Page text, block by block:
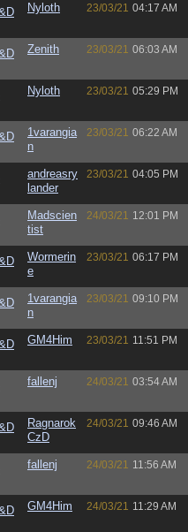
Nyloth 23/03/21 04:17 AM
Zenith 23/03/21 06:03 AM
Nyloth 23/03/21 05:29 PM
1varangia
n
23/03/21 06:22 AM
andreasry
lander
23/03/21 04:05 PM
Madscien
tist
24/03/21 12:01 PM
Wormerin
e
23/03/21 06:17 PM
1varangia
n
23/03/21 09:10 PM
GM4Him 23/03/21 11:51 PM
fallenj 24/03/21 03:54 AM
Ragnarok
CzD
24/03/21 09:46 AM
fallenj 24/03/21 11:56 AM
GM4Him 24/03/21 11:29 AM